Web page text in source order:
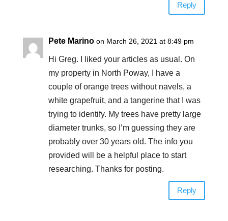
Reply
Pete Marino on March 26, 2021 at 8:49 pm
Hi Greg. I liked your articles as usual. On
my property in North Poway, I have a
couple of orange trees without navels, a
white grapefruit, and a tangerine that I was
trying to identify. My trees have pretty large
diameter trunks, so I’m guessing they are
probably over 30 years old. The info you
provided will be a helpful place to start
researching. Thanks for posting.
Reply